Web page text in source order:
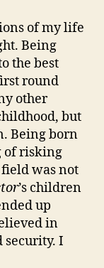
of my life
Being
the best
round
other
but
Being born
of risking
was not
’s children
up
in
security. I